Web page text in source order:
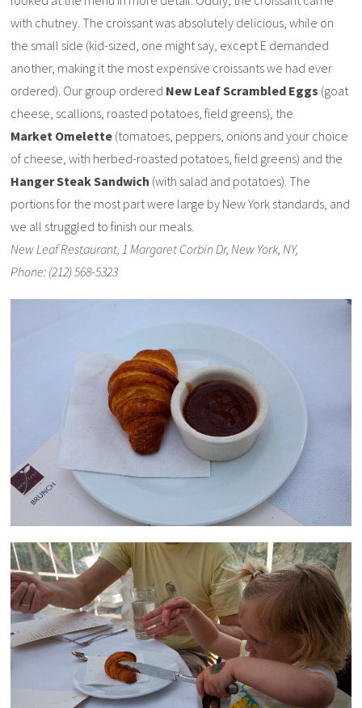
with chutney. The croissant was absolutely delicious, while on
the small side (kid-sized, one might say, except E demanded
another, making it the most expensive croissants we had ever
ordered). Our group ordered New Leaf Scrambled Eggs (goat
cheese, scallions, roasted potatoes, field greens), the
Market Omelette (tomatoes, peppers, onions and your choice
of cheese, with herbed-roasted potatoes, field greens) and the
Hanger Steak Sandwich (with salad and potatoes). The
portions for the most part were large by New York standards, and
we all struggled to finish our meals.
New Leaf Restaurant, 1 Margaret Corbin Dr, New York, NY,
Phone: (212) 568-5323